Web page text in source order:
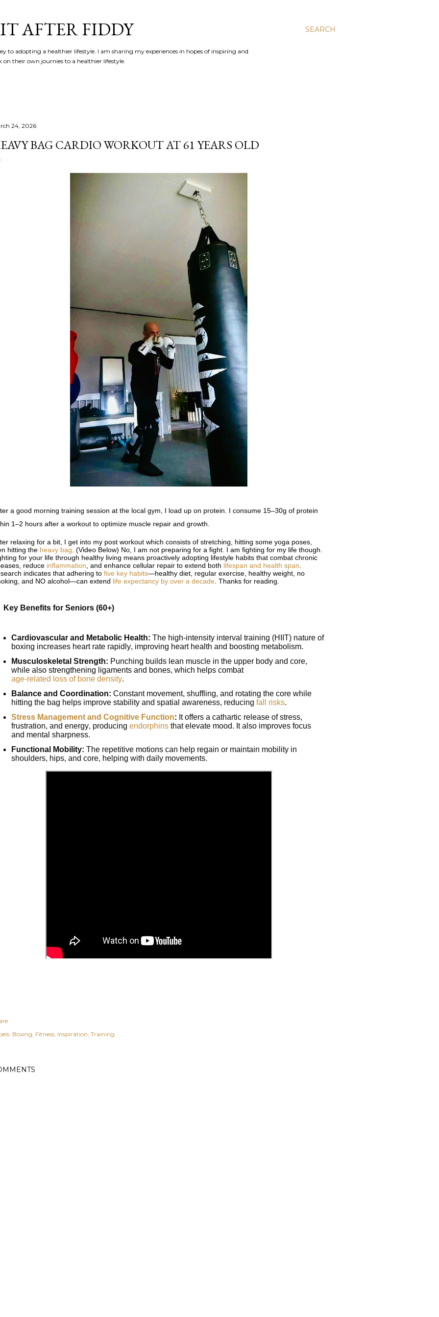
SEARCH
AFTER FIDDY
to adopting a healthier lifestyle. I am sharing my experiences in hopes of inspiring and
their own journies to a healthier lifestyle.
24, 2026
BAG CARDIO WORKOUT AT 61 YEARS OLD
a good morning training session at the local gym, I load up on protein. I consume 15–30g of protein
1–2 hours after a workout to optimize muscle repair and growth.
relaxing for a bit, I get into my post workout which consists of stretching, hitting some yoga poses,
hitting the heavy bag . (Video Below) No, I am not preparing for a fight. I am fighting for my life though.
for your life through healthy living means proactively adopting lifestyle habits that combat chronic
reduce inflammation , and enhance cellular repair to extend both lifespan and health span
indicates that adhering to five key habits—healthy diet, regular exercise, healthy weight, no
and NO alcohol—can extend life expectancy by over a decade . Thanks for reading.
Key Benefits for Seniors (60+)
Cardiovascular and Metabolic Health: The high-intensity interval training (HIIT) nature of
boxing increases heart rate rapidly, improving heart health and boosting metabolism.
Musculoskeletal Strength: Punching builds lean muscle in the upper body and core,
while also strengthening ligaments and bones, which helps combat
age-related loss of bone density.
Balance and Coordination: Constant movement, shuffling, and rotating the core while
hitting the bag helps improve stability and spatial awareness, reducing fall risks.
Stress Management and Cognitive Function: It offers a cathartic release of stress,
frustration, and energy, producing endorphins that elevate mood. It also improves focus
and mental sharpness.
Functional Mobility: The repetitive motions can help regain or maintain mobility in
shoulders, hips, and core, helping with daily movements.
Boxing Fitness Inspiration Training